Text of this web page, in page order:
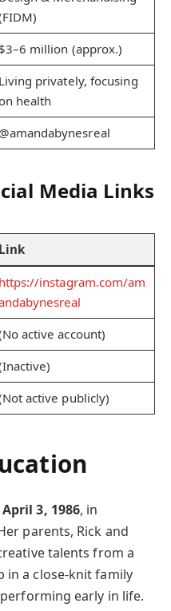
$3–6 million (approx.)
Living privately, focusing
health
@amandabynesreal
Media Links
Link
https://instagram.com/am
active account)
active publicly)
April 3, 1986, in
parents, Rick and
talents from a
in a close-knit family
early in life.